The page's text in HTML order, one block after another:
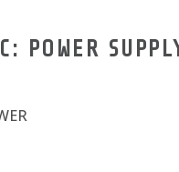
POWER